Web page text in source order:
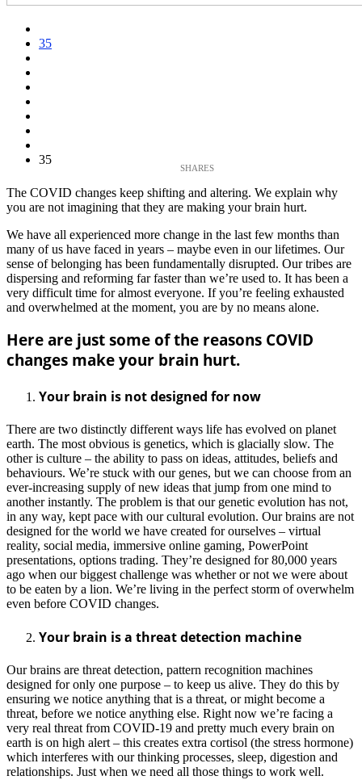
35
35
The COVID changes keep shifting and altering. We explain why
you are not imagining that they are making your brain hurt.
We have all experienced more change in the last few months than
many of us have faced in years – maybe even in our lifetimes. Our
sense of belonging has been fundamentally disrupted. Our tribes are
dispersing and reforming far faster than we’re used to. It has been a
very difficult time for almost everyone. If you’re feeling exhausted
and overwhelmed at the moment, you are by no means alone.
Here are just some of the reasons COVID
changes make your brain hurt.
Your brain is not designed for now
There are two distinctly different ways life has evolved on planet
earth. The most obvious is genetics, which is glacially slow. The
other is culture – the ability to pass on ideas, attitudes, beliefs and
behaviours. We’re stuck with our genes, but we can choose from an
ever-increasing supply of new ideas that jump from one mind to
another instantly. The problem is that our genetic evolution has not,
in any way, kept pace with our cultural evolution. Our brains are not
designed for the world we have created for ourselves – virtual
reality, social media, immersive online gaming, PowerPoint
presentations, options trading. They’re designed for 80,000 years
ago when our biggest challenge was whether or not we were about
to be eaten by a lion. We’re living in the perfect storm of overwhelm
even before COVID changes.
Your brain is a threat detection machine
Our brains are threat detection, pattern recognition machines
designed for only one purpose – to keep us alive. They do this by
ensuring we notice anything that is a threat, or might become a
threat, before we notice anything else. Right now we’re facing a
very real threat from COVID-19 and pretty much every brain on
earth is on high alert – this creates extra cortisol (the stress hormone)
which interferes with our thinking processes, sleep, digestion and
relationships. Just when we need all those things to work well.